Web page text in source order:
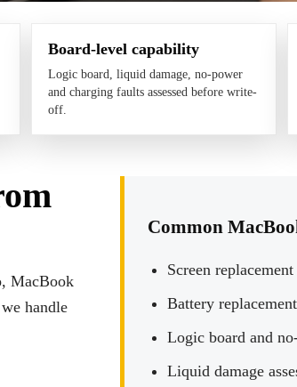
Board-level capability
Logic board, liquid damage, no-power
and charging faults assessed before write-
off.
MacBook
handle
Common
Screen
Battery
Logic board and
Liquid damage